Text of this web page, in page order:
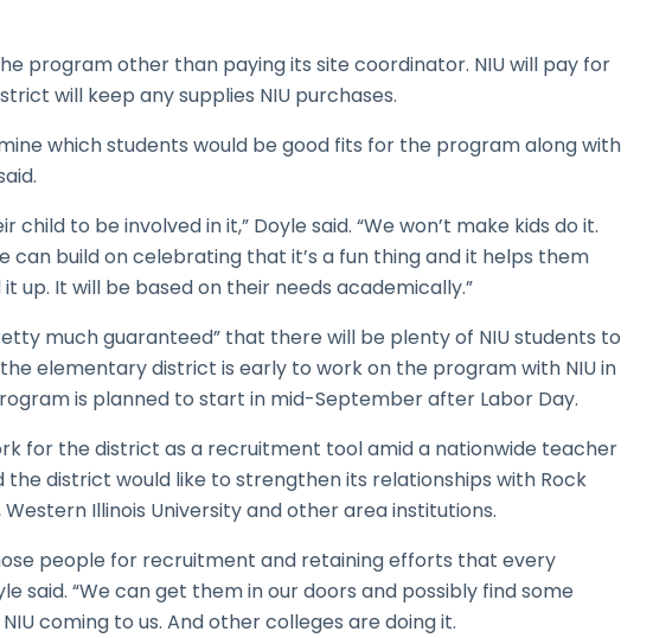
program other than paying its site coordinator. NIU will pay for
will keep any supplies NIU purchases.
which students would be good fits for the program along with
to be involved in it,” Doyle said. “We won’t make kids do it.
can build on celebrating that it’s a fun thing and it helps them
up. It will be based on their needs academically.”
much guaranteed” that there will be plenty of NIU students to
elementary district is early to work on the program with NIU in
is planned to start in mid-September after Labor Day.
for the district as a recruitment tool amid a nationwide teacher
the district would like to strengthen its relationships with Rock
Illinois University and other area institutions.
people for recruitment and retaining efforts that every
said. “We can get them in our doors and possibly find some
coming to us. And other colleges are doing it.